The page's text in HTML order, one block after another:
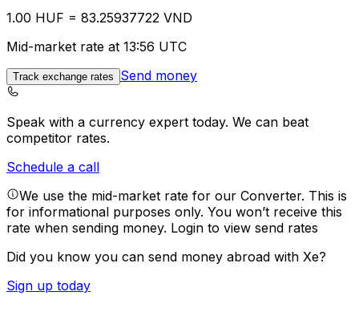
1.00 HUF = 83.25937722 VND
Mid-market rate at 13:56 UTC
Track exchange rates Send money
Speak with a currency expert today. We can beat
competitor rates.
Schedule a call
We use the mid-market rate for our Converter. This is
for informational purposes only. You won’t receive this
rate when sending money. Login to view send rates
Did you know you can send money abroad with Xe?
Sign up today